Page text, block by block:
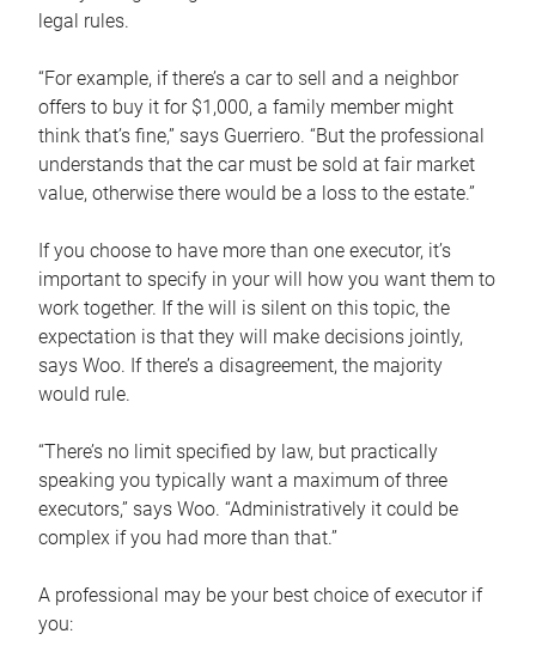
legal rules.
“For example, if there’s a car to sell and a neighbor
offers to buy it for $1,000, a family member might
think that’s fine,” says Guerriero. “But the professional
understands that the car must be sold at fair market
value, otherwise there would be a loss to the estate.”
If you choose to have more than one executor, it’s
important to specify in your will how you want them to
work together. If the will is silent on this topic, the
expectation is that they will make decisions jointly,
says Woo. If there’s a disagreement, the majority
would rule.
“There’s no limit specified by law, but practically
speaking you typically want a maximum of three
executors,” says Woo. “Administratively it could be
complex if you had more than that.”
A professional may be your best choice of executor if
you: